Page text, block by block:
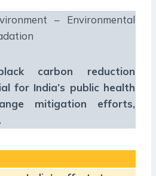
– Environmental
carbon reduction
for India’s public health
mitigation efforts,